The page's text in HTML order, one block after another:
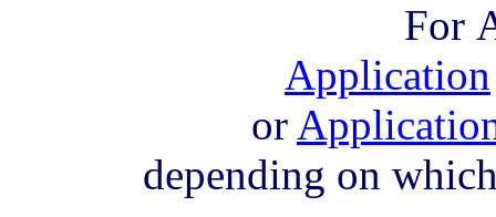
For
Application
or
depending on